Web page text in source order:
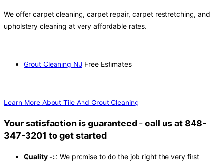
We offer carpet cleaning, carpet repair, carpet restretching, and
upholstery cleaning at very affordable rates.
Grout Cleaning NJ Free Estimates
Learn More About Tile And Grout Cleaning
Your satisfaction is guaranteed - call us at 848-
347-3201 to get started
Quality -: : We promise to do the job right the very first